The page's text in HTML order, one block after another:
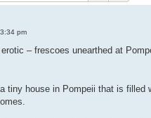
pm
– frescoes unearthed at
tiny house in Pompeii that is